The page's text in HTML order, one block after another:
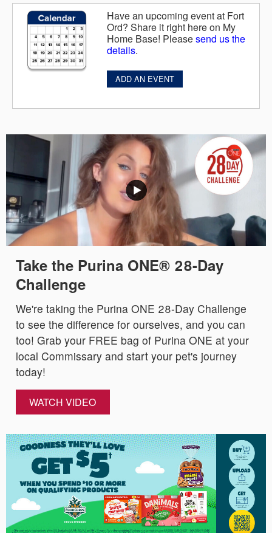
Have an upcoming event at Fort
Ord? Share it right here on My
Home Base! Pleasesend us the
details.
ADD AN EVENT
Take the Purina ONE® 28-Day
Challenge
We're taking the Purina ONE 28-Day Challenge
to see the difference for ourselves, and you can
too! Grab your FREE bag of Purina ONE at your
local Commissary and start your pet's journey
today!
WATCH VIDEO